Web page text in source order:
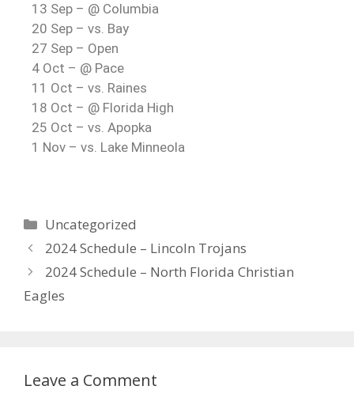
13 Sep – @ Columbia
20 Sep – vs. Bay
27 Sep – Open
4 Oct – @ Pace
11 Oct – vs. Raines
18 Oct – @ Florida High
25 Oct – vs. Apopka
1 Nov – vs. Lake Minneola
Uncategorized
2024 Schedule – Lincoln Trojans
2024 Schedule – North Florida Christian
Eagles
Leave a Comment